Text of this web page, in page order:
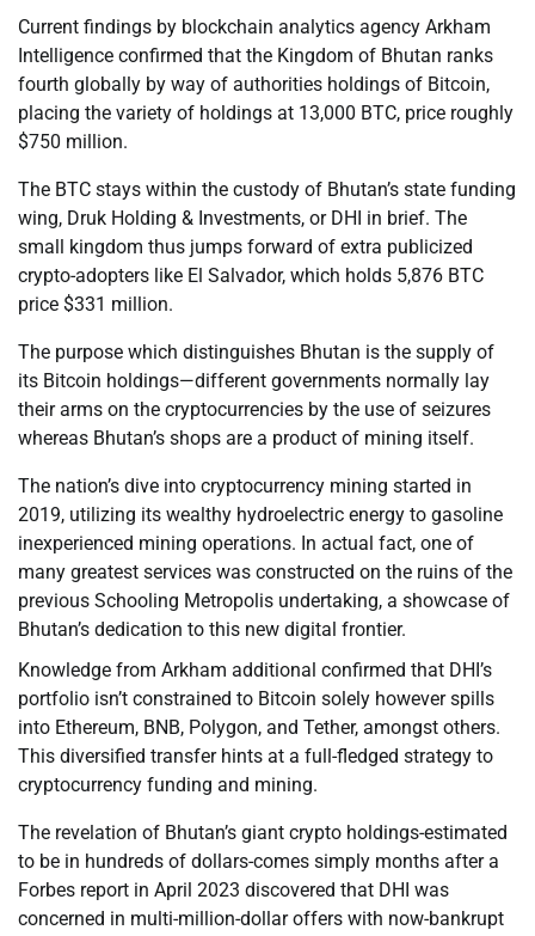
Current findings by blockchain analytics agency Arkham
Intelligence confirmed that the Kingdom of Bhutan ranks
fourth globally by way of authorities holdings of Bitcoin,
placing the variety of holdings at 13,000 BTC, price roughly
$750 million.
The BTC stays within the custody of Bhutan’s state funding
wing, Druk Holding & Investments, or DHI in brief. The
small kingdom thus jumps forward of extra publicized
crypto-adopters like El Salvador, which holds 5,876 BTC
price $331 million.
The purpose which distinguishes Bhutan is the supply of
its Bitcoin holdings—different governments normally lay
their arms on the cryptocurrencies by the use of seizures
whereas Bhutan’s shops are a product of mining itself.
The nation’s dive into cryptocurrency mining started in
2019, utilizing its wealthy hydroelectric energy to gasoline
inexperienced mining operations. In actual fact, one of
many greatest services was constructed on the ruins of the
previous Schooling Metropolis undertaking, a showcase of
Bhutan’s dedication to this new digital frontier.
Knowledge from Arkham additional confirmed that DHI’s
portfolio isn’t constrained to Bitcoin solely however spills
into Ethereum, BNB, Polygon, and Tether, amongst others.
This diversified transfer hints at a full-fledged strategy to
cryptocurrency funding and mining.
The revelation of Bhutan’s giant crypto holdings-estimated
to be in hundreds of dollars-comes simply months after a
Forbes report in April 2023 discovered that DHI was
concerned in multi-million-dollar offers with now-bankrupt